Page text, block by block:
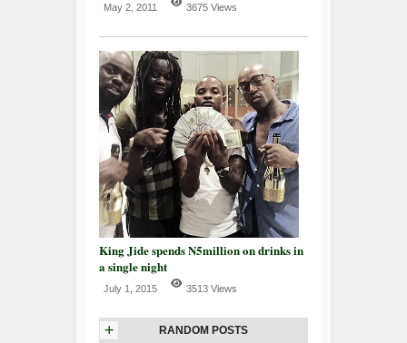
May 2, 2011 3675 Views
King Jide spends N5million on drinks in
a single night
July 1, 2015 3513 Views
+ RANDOM POSTS